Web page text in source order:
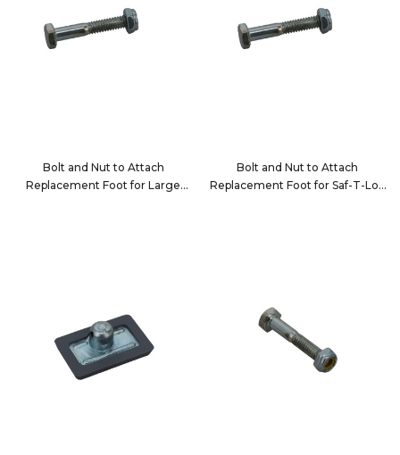
Bolt and Nut to Attach
Replacement Foot for Large
Bolt and Nut to Attach
Replacement Foot for Saf-T-Lok